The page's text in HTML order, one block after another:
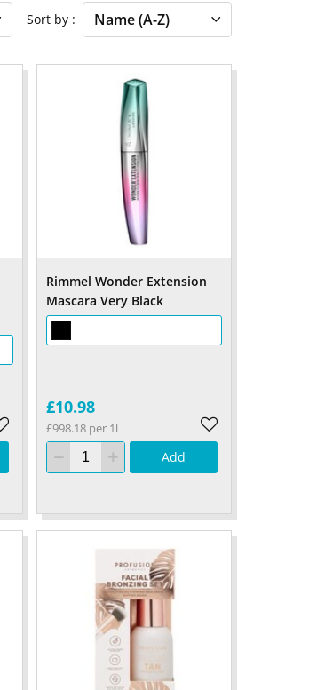
Sort by
Rimmel Wonder Extension
Mascara Very Black
£10.98
£998.18 per 1l
Add